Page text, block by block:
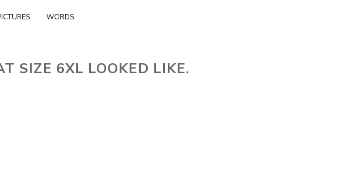
WORDS
SIZE 6XL LOOKED LIKE.